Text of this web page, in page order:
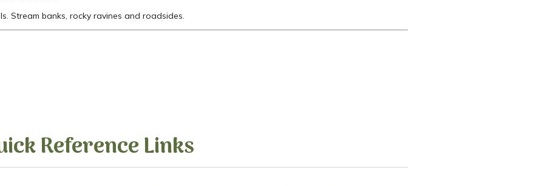
Stream banks, rocky ravines and roadsides.
Reference Links